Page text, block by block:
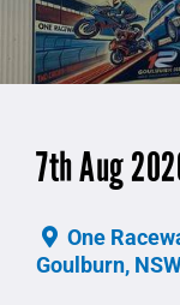
7th Aug
One
Goulburn,